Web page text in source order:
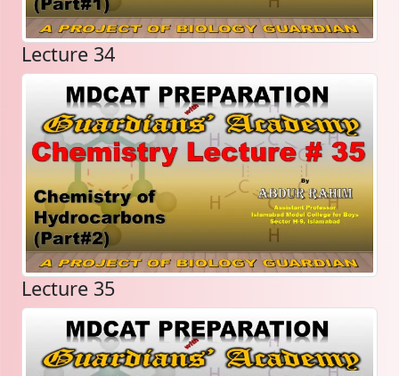
Lecture 34
Lecture 35